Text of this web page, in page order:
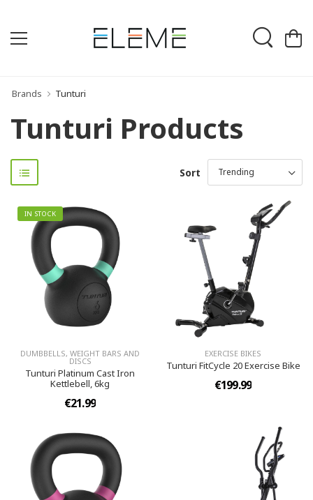
Brands Tunturi
Tunturi Products
Sort
IN STOCK
DUMBBELLS, WEIGHT BARS AND
DISCS
Tunturi Platinum Cast Iron
Kettlebell, 6kg
€21.99
EXERCISE BIKES
Tunturi FitCycle 20 Exercise Bike
€199.99